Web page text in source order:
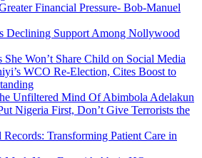
Financial Pressure- Bob-Manuel
Declining Support Among Nollywood
She Won’t Share Child on Social Media
WCO Re-Election, Cites Boost to
Unfiltered Mind Of Abimbola Adelakun
Nigeria First, Don’t Give Terrorists the
Transforming Patient Care in